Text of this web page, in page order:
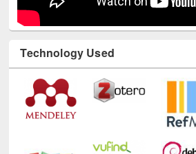
Technology Used